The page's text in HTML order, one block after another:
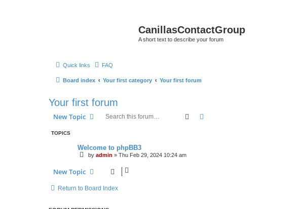
CanillasContactGroup
A short text to describe your forum
Quick links FAQ
Board index Your first category Your first forum
Your first forum
New Topic Search
TOPICS
Welcome to phpBB3
by admin » Thu Feb 29, 2024 10:24 am
New Topic
Return to Board Index